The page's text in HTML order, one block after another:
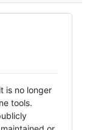
is no longer
tools.